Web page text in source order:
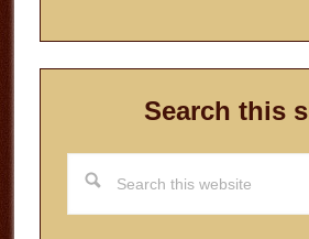
Search this
website